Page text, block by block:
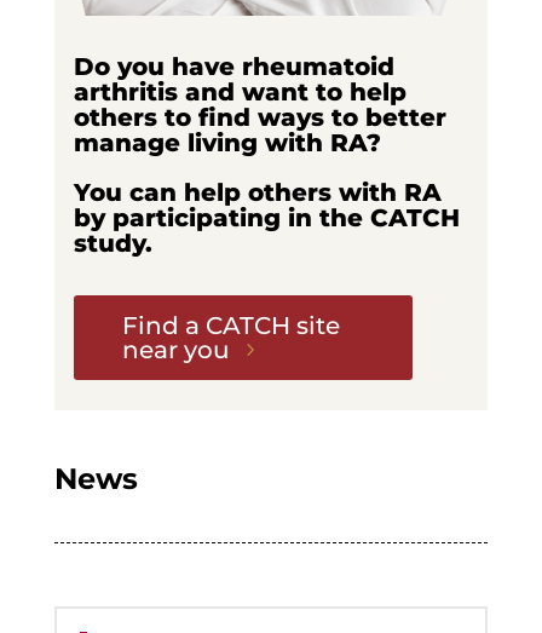
Do you have rheumatoid
arthritis and want to help
others to find ways to better
manage living with RA?
You can help others with RA
by participating in the CATCH
study.
Find a CATCH site
near you
News